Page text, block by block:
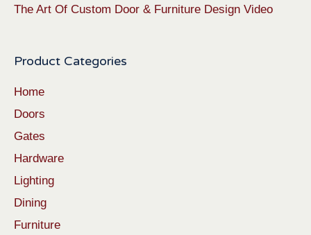
The Art Of Custom Door & Furniture Design Video
Product Categories
Home
Doors
Gates
Hardware
Lighting
Dining
Furniture